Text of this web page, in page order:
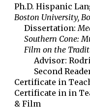
Ph.D. Hispanic
Boston University,
Dissertation:
Southern Cone:
Film on the
Advisor:
Second
Certificate in
Certificate in in
& Film